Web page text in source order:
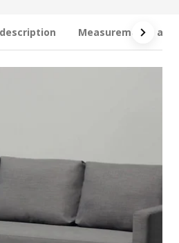
Measurements and
is demonstrating the functionality
bed, Skiftebo dark grey